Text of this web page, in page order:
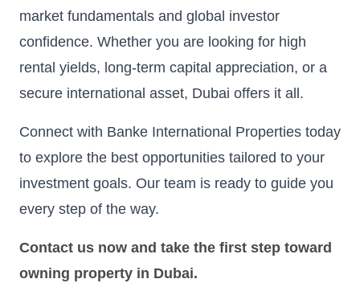
market fundamentals and global investor
confidence. Whether you are looking for high
rental yields, long-term capital appreciation, or a
secure international asset, Dubai offers it all.
Connect with Banke International Properties today
to explore the best opportunities tailored to your
investment goals. Our team is ready to guide you
every step of the way.
Contact us now and take the first step toward
owning property in Dubai.